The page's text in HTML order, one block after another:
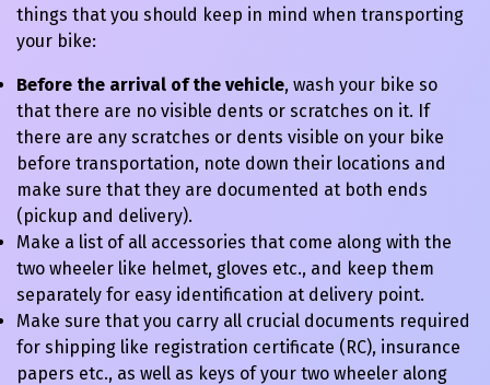
things that you should keep in mind when transporting
your bike:
Before the arrival of the vehicle, wash your bike so
that there are no visible dents or scratches on it. If
there are any scratches or dents visible on your bike
before transportation, note down their locations and
make sure that they are documented at both ends
(pickup and delivery).
Make a list of all accessories that come along with the
two wheeler like helmet, gloves etc., and keep them
separately for easy identification at delivery point.
Make sure that you carry all crucial documents required
for shipping like registration certificate (RC), insurance
papers etc., as well as keys of your two wheeler along